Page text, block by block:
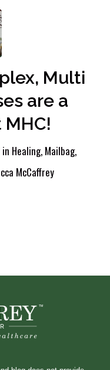
Multi
are a
in Healing, Mailbag,
McCaffrey